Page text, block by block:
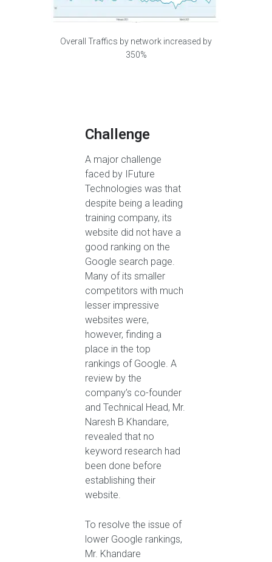
Overall Traffics by network increased by
350%
Challenge
A major challenge
faced by IFuture
Technologies was that
despite being a leading
training company, its
website did not have a
good ranking on the
Google search page.
Many of its smaller
competitors with much
lesser impressive
websites were,
however, finding a
place in the top
rankings of Google. A
review by the
company’s co-founder
and Technical Head, Mr.
Naresh B Khandare,
revealed that no
keyword research had
been done before
establishing their
website.
To resolve the issue of
lower Google rankings,
Mr. Khandare